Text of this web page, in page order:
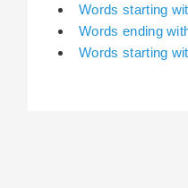
Words starting
Words ending
Words starting